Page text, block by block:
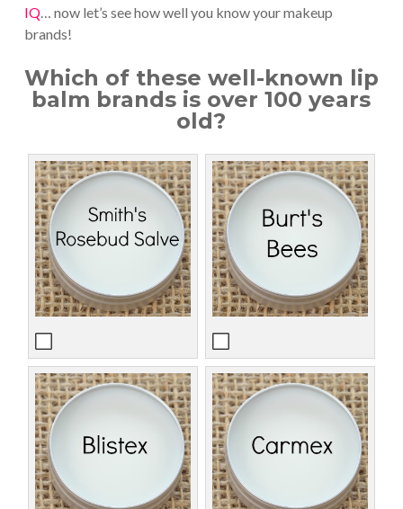
IQ… now let’s see how well you know your makeup
brands!
Which of these well-known lip
balm brands is over 100 years
old?